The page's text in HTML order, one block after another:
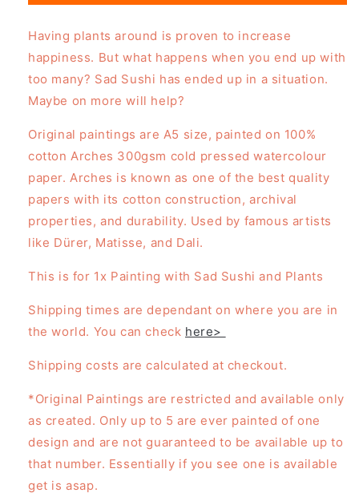
Having plants around is proven to increase
happiness. But what happens when you end up with
too many? Sad Sushi has ended up in a situation.
Maybe on more will help?
Original paintings are A5 size, painted on 100%
cotton Arches 300gsm cold pressed watercolour
paper. Arches is known as one of the best quality
papers with its cotton construction, archival
properties, and durability. Used by famous artists
like Dürer, Matisse, and Dali.
This is for 1x Painting with Sad Sushi and Plants
Shipping times are dependant on where you are in
the world. You can check here>
Shipping costs are calculated at checkout.
*Original Paintings are restricted and available only
as created. Only up to 5 are ever painted of one
design and are not guaranteed to be available up to
that number. Essentially if you see one is available
get is asap.